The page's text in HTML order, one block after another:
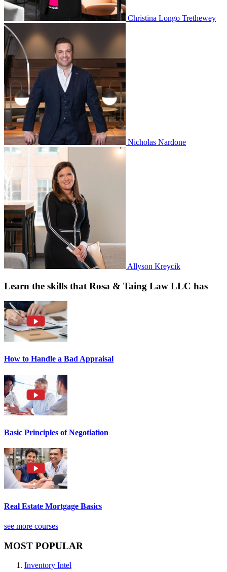
Christina Longo Trethewey
Nicholas Nardone
Allyson Kreycik
Learn the skills that Rosa & Taing Law LLC has
How to Handle a Bad Appraisal
Basic Principles of Negotiation
Real Estate Mortgage Basics
see more courses
MOST POPULAR
Inventory Intel